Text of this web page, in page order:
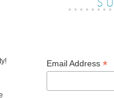
Email Address *